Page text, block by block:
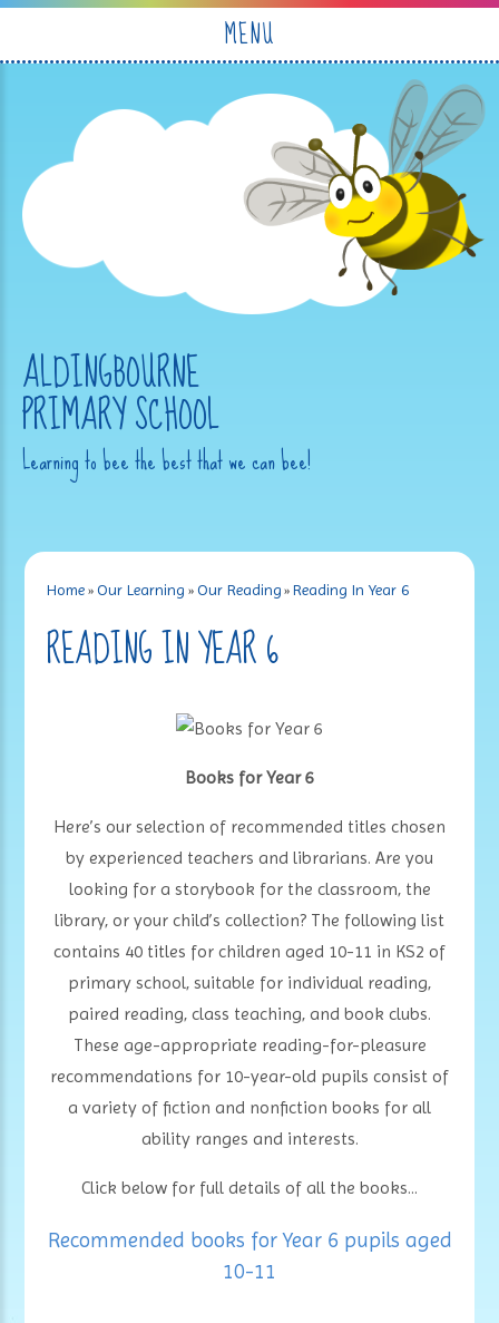
MENU
ALDINGBOURNE
PRIMARY SCHOOL
Learning to bee the best that we can bee!
Home »Our Learning » Our Reading »Reading In Year 6
READING IN YEAR 6
Books for Year 6
Here’s our selection of recommended titles chosen
by experienced teachers and librarians. Are you
looking for a storybook for the classroom, the
library, or your child’s collection? The following list
contains 40 titles for children aged 10-11 in KS2 of
primary school, suitable for individual reading,
paired reading, class teaching, and book clubs.
These age-appropriate reading-for-pleasure
recommendations for 10-year-old pupils consist of
a variety of fiction and nonfiction books for all
ability ranges and interests.
Click below for full details of all the books...
Recommended books for Year 6 pupils aged
10-11